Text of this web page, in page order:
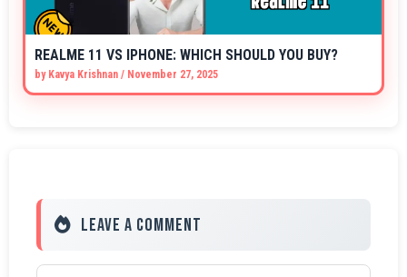
REALME 11 VS IPHONE: WHICH SHOULD YOU BUY?
by Kavya Krishnan / November 27, 2025
Leave a Comment